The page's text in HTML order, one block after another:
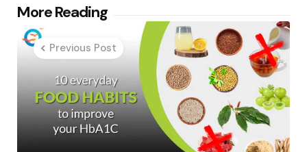
More Reading
Post
navigation
Previous Post